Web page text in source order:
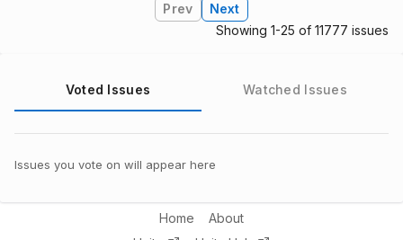
Prev
Next
Showing 1-25 of 11777 issues
Voted Issues Watched Issues
Issues you vote on will appear here
Home
About